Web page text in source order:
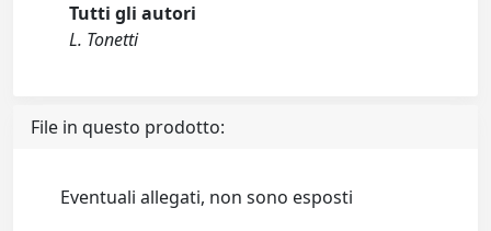
Tutti gli autori
L. Tonetti
File in questo prodotto:
Eventuali allegati, non sono esposti